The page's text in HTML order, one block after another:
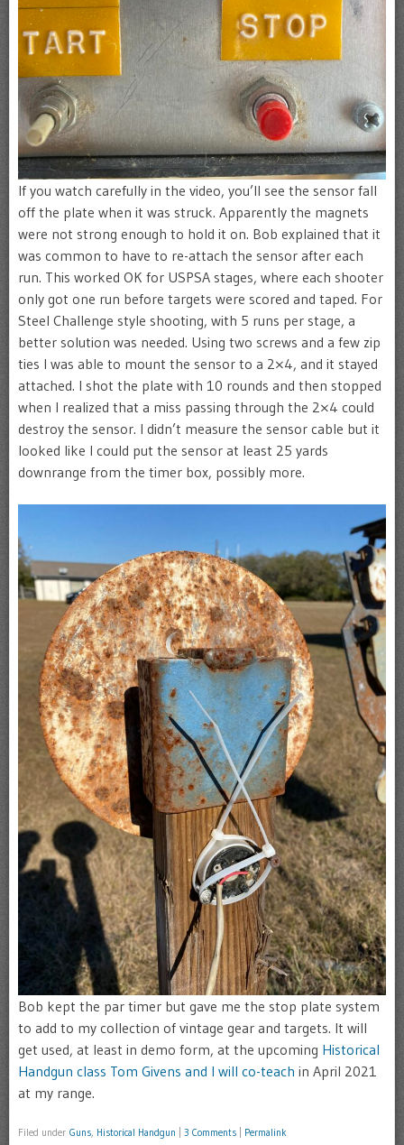
If you watch carefully in the video, you’ll see the sensor fall
off the plate when it was struck. Apparently the magnets
were not strong enough to hold it on. Bob explained that it
was common to have to re-attach the sensor after each
run. This worked OK for USPSA stages, where each shooter
only got one run before targets were scored and taped. For
Steel Challenge style shooting, with 5 runs per stage, a
better solution was needed. Using two screws and a few zip
ties I was able to mount the sensor to a 2×4, and it stayed
attached. I shot the plate with 10 rounds and then stopped
when I realized that a miss passing through the 2×4 could
destroy the sensor. I didn’t measure the sensor cable but it
looked like I could put the sensor at least 25 yards
downrange from the timer box, possibly more.
Bob kept the par timer but gave me the stop plate system
to add to my collection of vintage gear and targets. It will
get used, at least in demo form, at the upcoming Historical
Handgun class Tom Givens and I will co-teach in April 2021
at my range.
Filed under Guns, Historical Handgun 3 Comments Permalink